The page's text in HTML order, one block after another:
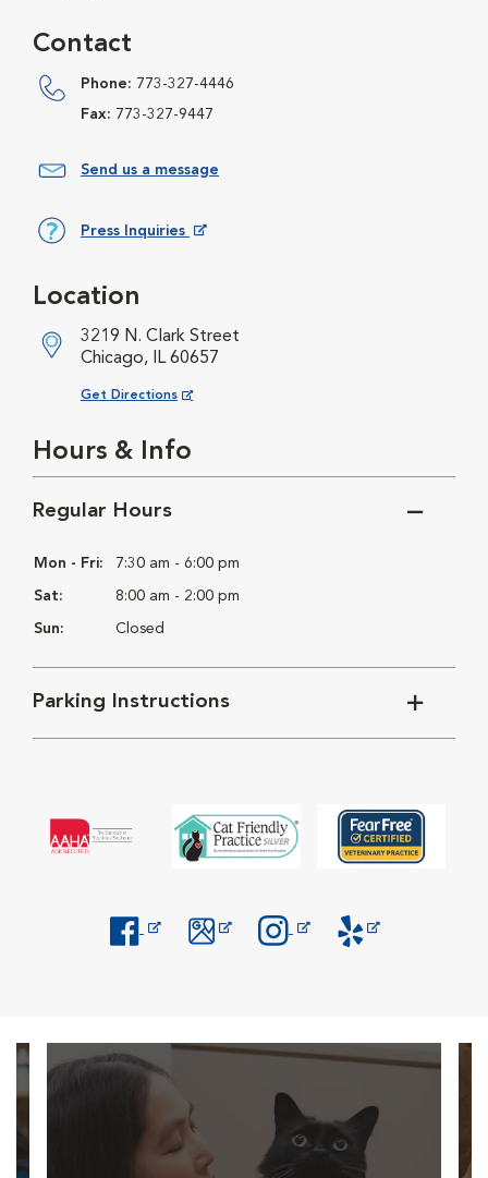
Contact
Phone: 773-327-4446
Fax: 773-327-9447
Send us a message
Press Inquiries
Location
3219 N. Clark Street
Chicago, IL 60657
Get Directions
Opens in New Window
Hours & Info
Regular Hours
Mon - Fri: 7:30 am - 6:00 pm
Sat: 8:00 am - 2:00 pm
Sun: Closed
Parking Instructions